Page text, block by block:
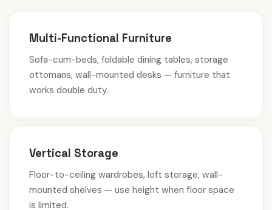
Multi-Functional Furniture
Sofa-cum-beds, foldable dining tables, storage
ottomans, wall-mounted desks — furniture that
works double duty.
Vertical Storage
Floor-to-ceiling wardrobes, loft storage, wall-
mounted shelves — use height when floor space
is limited.